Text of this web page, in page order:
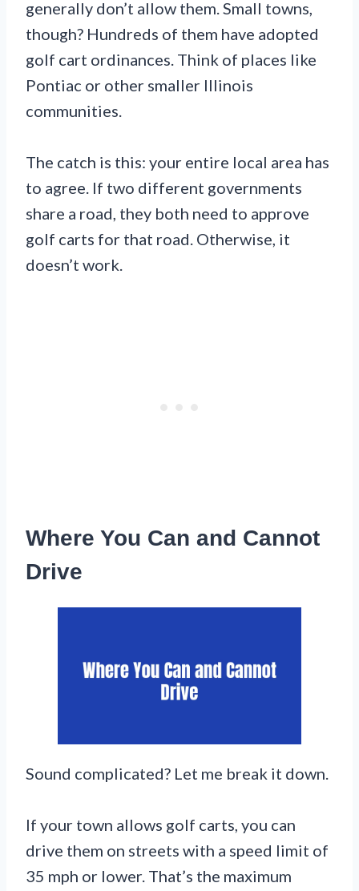
generally don’t allow them. Small towns,
though? Hundreds of them have adopted
golf cart ordinances. Think of places like
Pontiac or other smaller Illinois
communities.
The catch is this: your entire local area has
to agree. If two different governments
share a road, they both need to approve
golf carts for that road. Otherwise, it
doesn’t work.
Where You Can and Cannot
Drive
Sound complicated? Let me break it down.
If your town allows golf carts, you can
drive them on streets with a speed limit of
35 mph or lower. That’s the maximum